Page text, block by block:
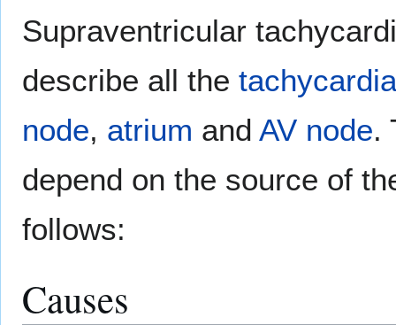
Supraventricular
describe all the
node, atrium and AV node.
depend on the source of
follows:
Causes